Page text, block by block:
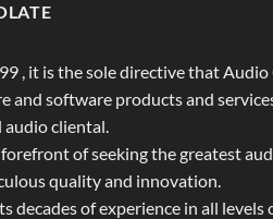
, it is the sole directive that
and software products and
cliental.
of seeking the greatest
quality and innovation.
decades of experience in all levels